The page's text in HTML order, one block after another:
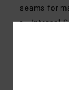
seams for
Internal
from